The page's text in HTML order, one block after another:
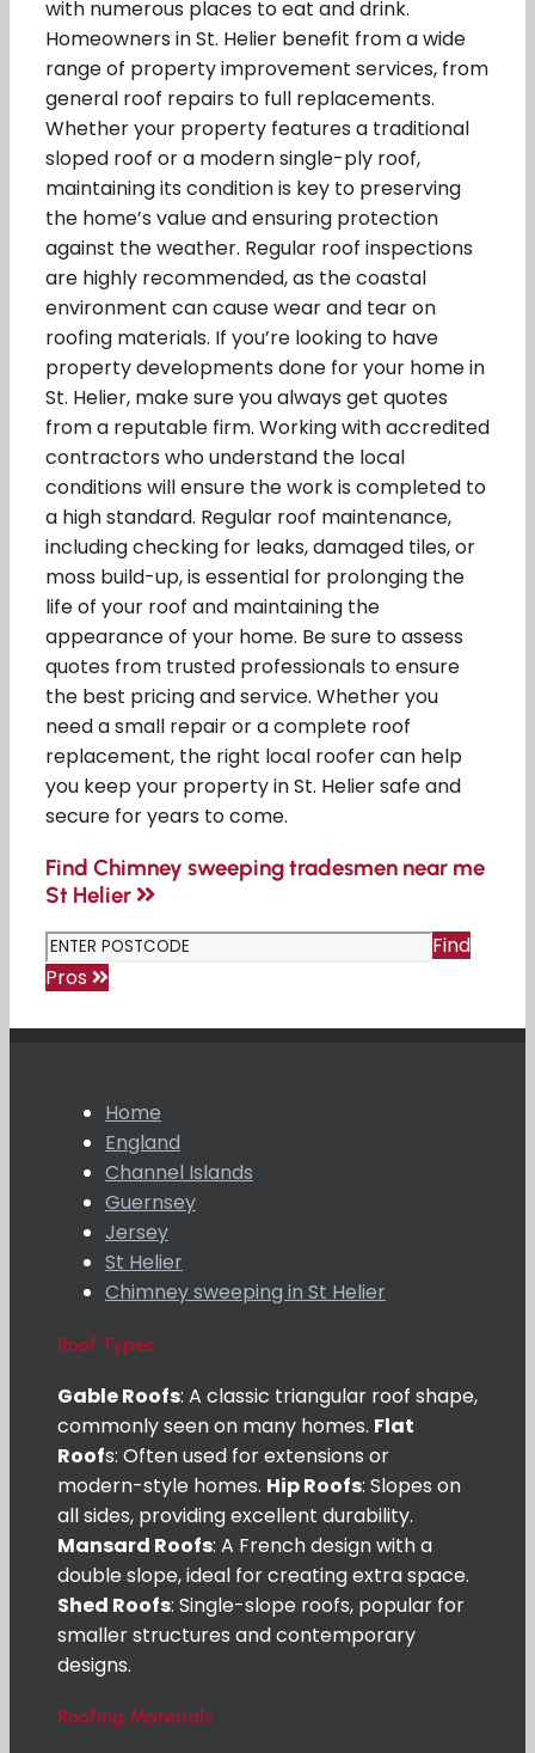
with numerous places to eat and drink.
Homeowners in St. Helier benefit from a wide
range of property improvement services, from
general roof repairs to full replacements.
Whether your property features a traditional
sloped roof or a modern single-ply roof,
maintaining its condition is key to preserving
the home’s value and ensuring protection
against the weather. Regular roof inspections
are highly recommended, as the coastal
environment can cause wear and tear on
roofing materials. If you’re looking to have
property developments done for your home in
St. Helier, make sure you always get quotes
from a reputable firm. Working with accredited
contractors who understand the local
conditions will ensure the work is completed to
a high standard. Regular roof maintenance,
including checking for leaks, damaged tiles, or
moss build-up, is essential for prolonging the
life of your roof and maintaining the
appearance of your home. Be sure to assess
quotes from trusted professionals to ensure
the best pricing and service. Whether you
need a small repair or a complete roof
replacement, the right local roofer can help
you keep your property in St. Helier safe and
secure for years to come.
Find Chimney sweeping tradesmen near me
St Helier
Find
Pros
Home
England
Channel Islands
Guernsey
Jersey
St Helier
Chimney sweeping in St Helier
Roof Types
Gable Roofs: A classic triangular roof shape,
commonly seen on many homes. Flat
Roofs: Often used for extensions or
modern-style homes. Hip Roofs: Slopes on
all sides, providing excellent durability.
Mansard Roofs: A French design with a
double slope, ideal for creating extra space.
Shed Roofs: Single-slope roofs, popular for
smaller structures and contemporary
designs.
Roofing Materials